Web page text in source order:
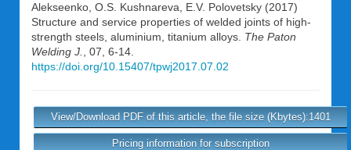
Alekseenko O.S. Kushnareva E.V. Polovetsky (2017)
Structure and service properties of welded joints of high-
strength steels, aluminium, titanium alloys. The Paton
Welding J.
, 07, 6-14.
https://doi.org/10.15407/tpwj2017.07.02
View/Download PDF of this article, the file size (Kbytes):1401
Pricing information for subscription